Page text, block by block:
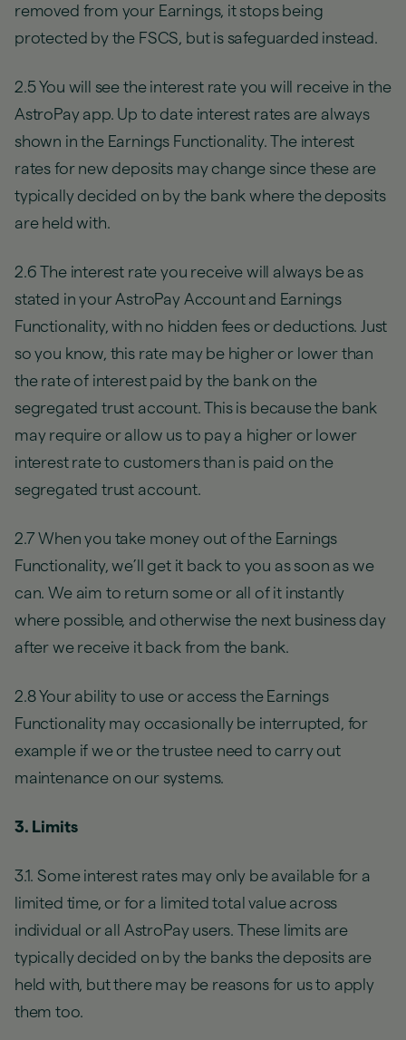
removed from your Earnings, it stops being
protected by the FSCS, but is safeguarded instead.
2.5 You will see the interest rate you will receive in the
AstroPay app. Up to date interest rates are always
shown in the Earnings Functionality. The interest
rates for new deposits may change since these are
typically decided on by the bank where the deposits
are held with.
2.6 The interest rate you receive will always be as
stated in your AstroPay Account and Earnings
Functionality, with no hidden fees or deductions. Just
so you know, this rate may be higher or lower than
the rate of interest paid by the bank on the
segregated trust account. This is because the bank
may require or allow us to pay a higher or lower
interest rate to customers than is paid on the
segregated trust account.
2.7 When you take money out of the Earnings
Functionality, we’ll get it back to you as soon as we
can. We aim to return some or all of it instantly
where possible, and otherwise the next business day
after we receive it back from the bank.
2.8 Your ability to use or access the Earnings
Functionality may occasionally be interrupted, for
example if we or the trustee need to carry out
maintenance on our systems.
3. Limits
3.1. Some interest rates may only be available for a
limited time, or for a limited total value across
individual or all AstroPay users. These limits are
typically decided on by the banks the deposits are
held with, but there may be reasons for us to apply
them too.